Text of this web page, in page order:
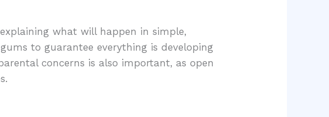
what will happen in simple,
to guarantee everything is developing
concerns is also important, as open